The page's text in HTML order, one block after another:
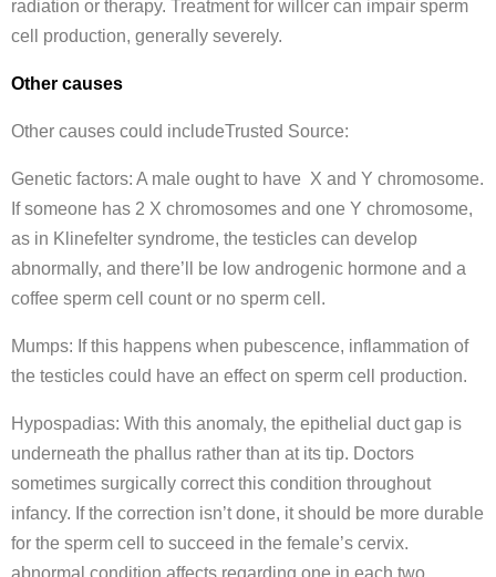
radiation or therapy. Treatment for willcer can impair sperm
cell production, generally severely.
Other causes
Other causes could includeTrusted Source:
Genetic factors: A male ought to have X and Y chromosome.
If someone has 2 X chromosomes and one Y chromosome,
as in Klinefelter syndrome, the testicles can develop
abnormally, and there’ll be low androgenic hormone and a
coffee sperm cell count or no sperm cell.
Mumps: If this happens when pubescence, inflammation of
the testicles could have an effect on sperm cell production.
Hypospadias: With this anomaly, the epithelial duct gap is
underneath the phallus rather than at its tip. Doctors
sometimes surgically correct this condition throughout
infancy. If the correction isn’t done, it should be more durable
for the sperm cell to succeed in the female’s cervix.